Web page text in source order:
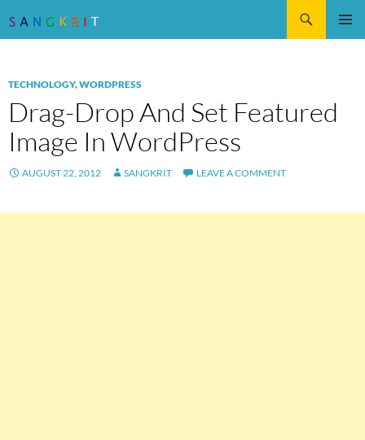
TECHNOLOGY,WORDPRESS
Drag-Drop And Set Featured
Image In WordPress
AUGUST 22, 2012 SANGKRIT LEAVE A COMMENT